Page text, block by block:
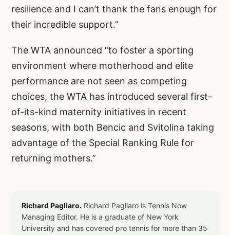
resilience and I can’t thank the fans enough for
their incredible support.”
The WTA announced “to foster a sporting
environment where motherhood and elite
performance are not seen as competing
choices, the WTA has introduced several first-
of-its-kind maternity initiatives in recent
seasons, with both Bencic and Svitolina taking
advantage of the Special Ranking Rule for
returning mothers.”
Richard Pagliaro. Richard Pagliaro is Tennis Now
Managing Editor. He is a graduate of New York
University and has covered pro tennis for more than 35